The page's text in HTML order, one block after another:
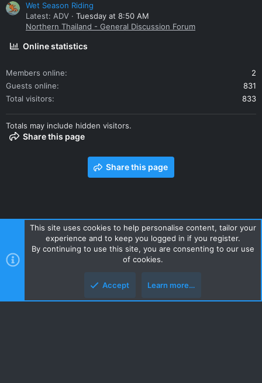
Wet Season Riding
Latest: ADV
Tuesday at 8:50 AM
Northern Thailand - General Discussion Forum
Online statistics
Members online
2
Guests online
831
Total visitors
833
Totals may include hidden visitors.
Share this page
Share this page
Contact us Terms and rules Privacy policy Help Home
R
S
Style and add-ons by ThemeHouse
This site uses cookies to help personalise content, tailor your
experience and to keep you logged in if you register.
By continuing to use this site, you are consenting to our use
of cookies.
Accept Learn more…